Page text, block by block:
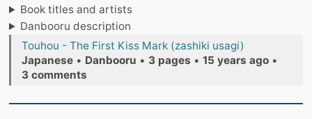
Book titles and artists
Danbooru description
Touhou - The First Kiss Mark (zashiki usagi)
Japanese • Danbooru • 3 pages • 15 years ago •
3 comments